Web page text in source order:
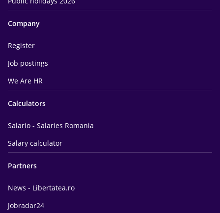
Company
Register
Job postings
We Are HR
Calculators
Salario - Salaries Romania
Salary calculator
Partners
News - Libertatea.ro
Jobradar24